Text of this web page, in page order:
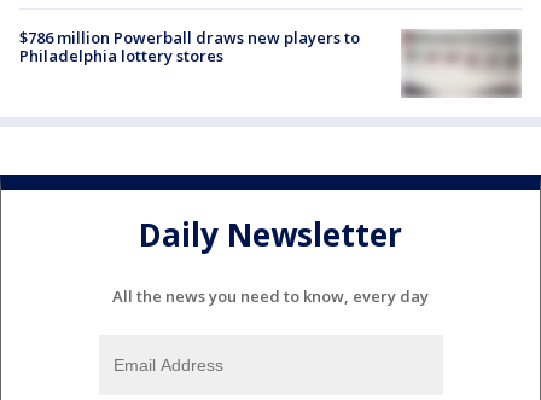
$786 million Powerball draws new players to
Philadelphia lottery stores
Daily Newsletter
All the news you need to know, every day